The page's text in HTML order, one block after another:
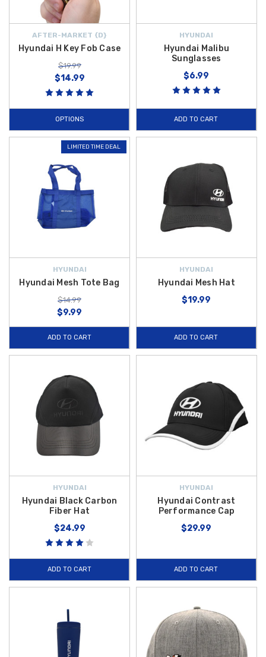
AFTER-MARKET {D}
Hyundai H Key Fob Case
$19.99
$14.99
OPTIONS
HYUNDAI
Hyundai Malibu
Sunglasses
$6.99
ADD TO CART
LIMITED TIME DEAL
HYUNDAI
Hyundai Mesh Tote Bag
$14.99
$9.99
ADD TO CART
HYUNDAI
Hyundai Mesh Hat
$19.99
ADD TO CART
HYUNDAI
Hyundai Black Carbon
Fiber Hat
$24.99
ADD TO CART
HYUNDAI
Hyundai Contrast
Performance Cap
$29.99
ADD TO CART